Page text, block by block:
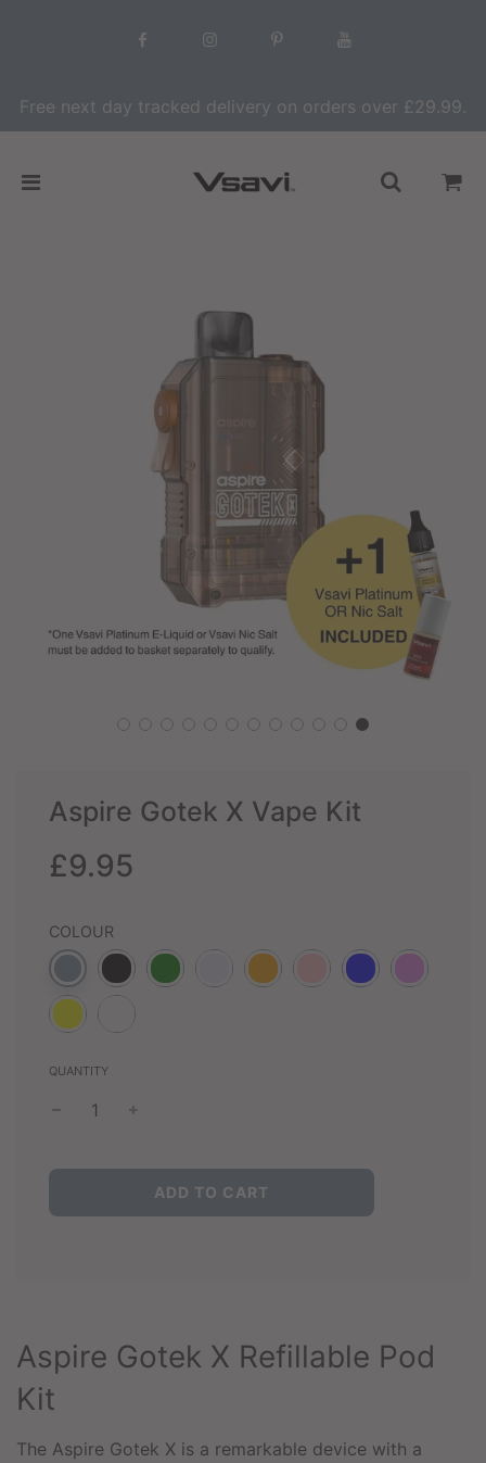
Free next day tracked delivery on orders over £29.99.
Aspire Gotek X Vape Kit
Sale
price
Regular
price
£9.95
COLOUR
QUANTITY
L
.
ADD TO CART
Aspire Gotek X Refillable Pod
Kit
The Aspire Gotek X is a remarkable device with a